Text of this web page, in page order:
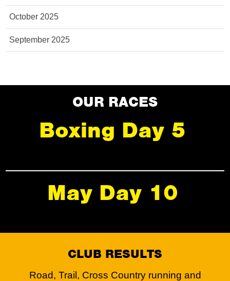
October 2025
September 2025
OUR RACES
Boxing Day 5
May Day 10
CLUB RESULTS
Road, Trail, Cross Country running and